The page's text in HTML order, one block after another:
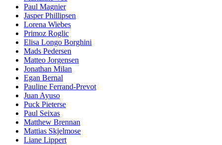
Paul Magnier
Jasper Phillipsen
Lorena Wiebes
Primoz Roglic
Elisa Longo Borghini
Mads Pedersen
Matteo Jorgensen
Jonathan Milan
Egan Bernal
Pauline Ferrand-Prevot
Juan Ayuso
Puck Pieterse
Paul Seixas
Matthew Brennan
Mattias Skjelmose
Liane Lippert